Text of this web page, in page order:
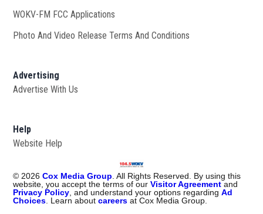
WOKV-FM FCC Applications
Photo And Video Release Terms And Conditions
Advertising
Advertise With Us
Help
Website Help
© 2026 Cox Media Group . All Rights Reserved. By using this
website, you accept the terms of ourVisitor Agreement and
Privacy Policy , and understand your options regardingAd
Choices . Learn aboutcareers at Cox Media Group.